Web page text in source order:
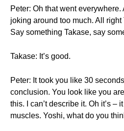
Peter: Oh that went
joking around too much. All right
Say something Takase, say
Takase: It’s good.
Peter: It took you like 30
conclusion. You look like you
this. I can’t describe it. Oh it’s –
muscles. Yoshi, what do you